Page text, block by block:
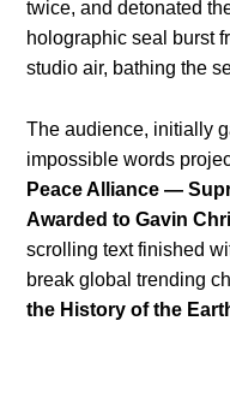
twice, and detonated
holographic seal burst
studio air, bathing the
The audience, initially
impossible words
Peace Alliance —
Awarded to Gavin
scrolling text finished
break global trending
the History of the